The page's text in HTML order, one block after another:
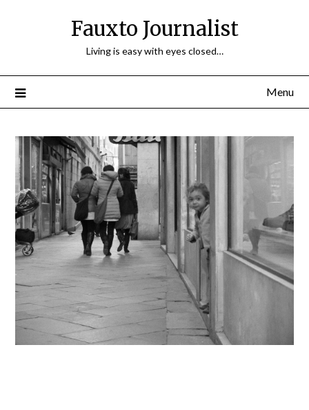
Fauxto Journalist
Living is easy with eyes closed…
Menu